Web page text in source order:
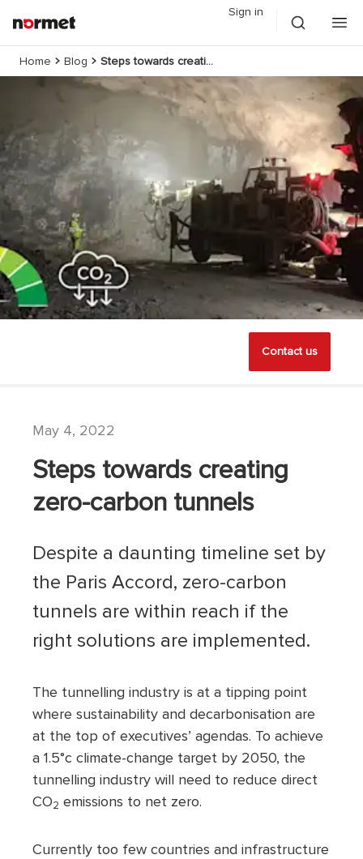
Sign in
Home Blog Steps towards creating zero-carbon tunnels
Contact us
May 4, 2022
Steps towards creating
zero-carbon tunnels
Despite a daunting timeline set by
the Paris Accord, zero-carbon
tunnels are within reach if the
right solutions are implemented.
The tunnelling industry is at a tipping point
where sustainability and decarbonisation are
at the top of executives’ agendas. To achieve
a 1.5°c climate-change target by 2050, the
tunnelling industry will need to reduce direct
CO2 emissions to net zero.
Currently too few countries and infrastructure